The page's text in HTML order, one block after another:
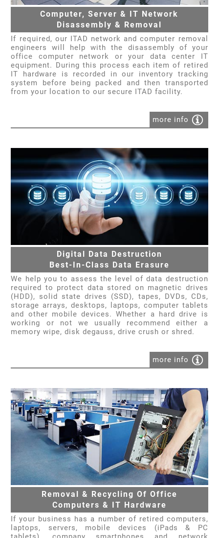
Computer, Server & IT Network
Disassembly & Removal
If required, our ITAD network and computer removal
engineers will help with the disassembly of your
office computer network or your data center IT
equipment. During this process each item of retired
IT hardware is recorded in our inventory tracking
system before being packed and then transported
from your location to our secure ITAD facility.
more info
Digital Data Destruction
Best-In-Class Data Erasure
We help you to assess the level of data destruction
required to protect data stored on magnetic drives
(HDD), solid state drives (SSD), tapes, DVDs, CDs,
storage arrays, desktops, laptops, computer tablets
and other mobile devices. Whether a hard drive is
working or not we usually recommend either a
memory wipe, disk degauss, drive crush or shred.
more info
Removal & Recycling Of Office
Computers & IT Hardware
If your business has a number of retired computers,
laptops, servers, mobile devices (iPads & PC